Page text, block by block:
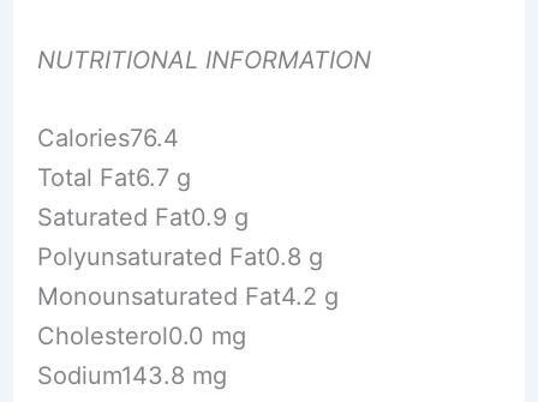
NUTRITIONAL INFORMATION
Calories76.4
Total Fat6.7 g
Saturated Fat0.9 g
Polyunsaturated Fat0.8 g
Monounsaturated Fat4.2 g
Cholesterol0.0 mg
Sodium143.8 mg